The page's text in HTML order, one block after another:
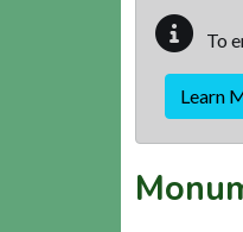
To
Learn